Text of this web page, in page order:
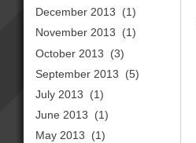
December 2013
(1)
November 2013
(1)
October 2013
(3)
September 2013
(5)
July 2013
(1)
June 2013
(1)
May 2013
(1)